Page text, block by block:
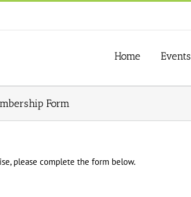
Home Events
Form
please complete the form below.